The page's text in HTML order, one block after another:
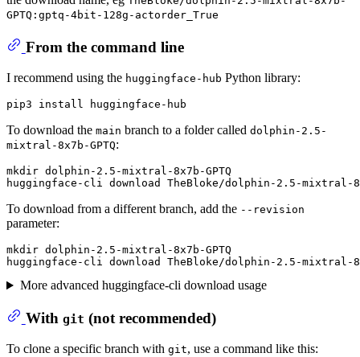
GPTQ:gptq-4bit-128g-actorder_True
From the command line
I recommend using the huggingface-hub Python library:
To download the main branch to a folder called dolphin-2.5-
mixtral-8x7b-GPTQ:
mkdir dolphin-2.5-mixtral-8x7b-GPTQ
To download from a different branch, add the --revision
parameter:
mkdir dolphin-2.5-mixtral-8x7b-GPTQ
More advanced huggingface-cli download usage
With git (notrecommended)
To clone a specific branch with git, use a command like this: